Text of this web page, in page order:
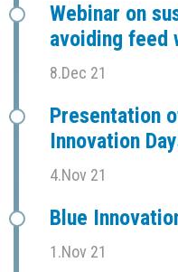
Webinar on
avoiding feed
8.Dec 21
Presentation
Innovation
4.Nov 21
Blue
1.Nov 21